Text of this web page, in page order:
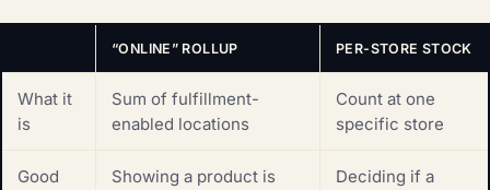
“ONLINE” ROLLUP PER-STORE STOCK
What it
is
Sum of fulfillment-
enabled locations
Count at one
specific store
Good
Showing a product is
Deciding if a